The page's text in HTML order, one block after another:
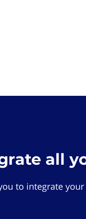
all
to integrate